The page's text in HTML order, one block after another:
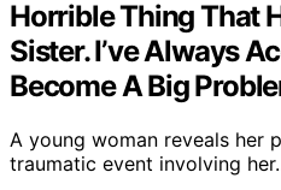
Horrible Thing That
Sister. I’ve Always
Become A Big
A young woman reveals her
traumatic event involving